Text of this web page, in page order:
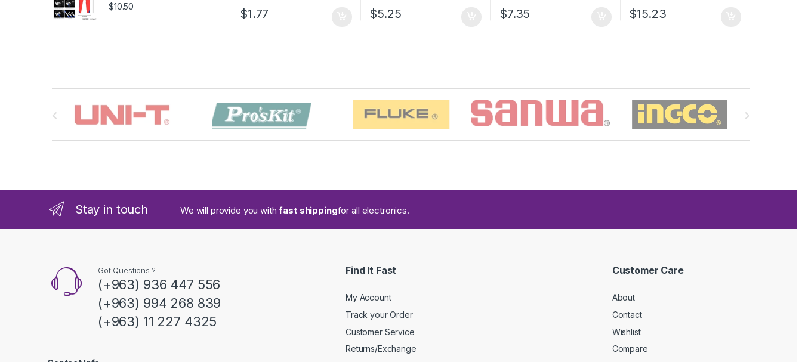
$1.77 $5.25 $7.35 $15.23
$10.50
d
Stay in touch We will provide you withfast shippingfor all electronics.
Got Questions ?
(+963) 936 447 556
(+963) 994 268 839
(+963) 11 227 4325
Find It Fast
My Account
Track your Order
Customer Service
Returns/Exchange
Customer Care
About
Contact
Wishlist
Compare